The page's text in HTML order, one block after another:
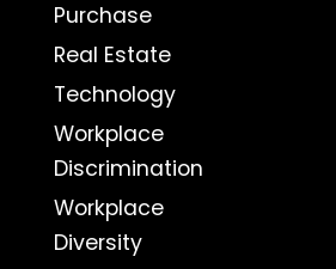
Purchase
Real Estate
Technology
Workplace
Discrimination
Workplace
Diversity